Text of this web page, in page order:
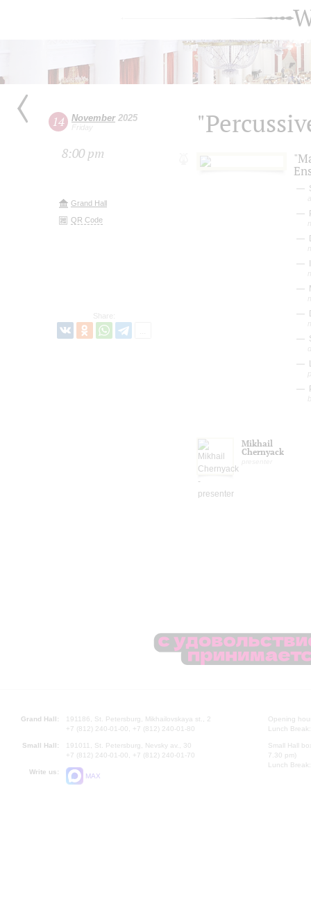
14 November2025
Friday
8:00 pm
Grand Hall
QR Code
Share:
Mikhail
Chernyack
Grand Hall:
191186, St. Petersburg, Mikhailovskaya st., 2
+7 (812) 240-01-00, +7 (812) 240-01-80
Small Hall:
191011, St. Petersburg, Nevsky av., 30
+7 (812) 240-01-00, +7 (812) 240-01-70
Write us:
MAX
Opening
Lunch
Small Hall
7.30 pm)
Lunch